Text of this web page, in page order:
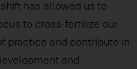
has allowed us to
to cross-fertilize our
practice and contribute in
and